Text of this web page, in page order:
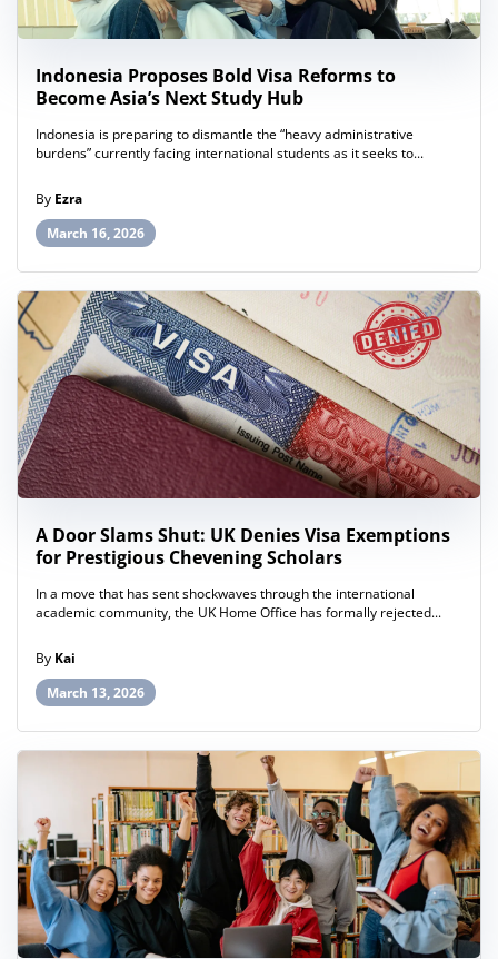
Indonesia Proposes Bold Visa Reforms to
Become Asia’s Next Study Hub
Indonesia is preparing to dismantle the “heavy administrative
burdens” currently facing international students as it seeks to...
By Ezra
March 16, 2026
A Door Slams Shut: UK Denies Visa Exemptions
for Prestigious Chevening Scholars
In a move that has sent shockwaves through the international
academic community, the UK Home Office has formally rejected...
By Kai
March 13, 2026